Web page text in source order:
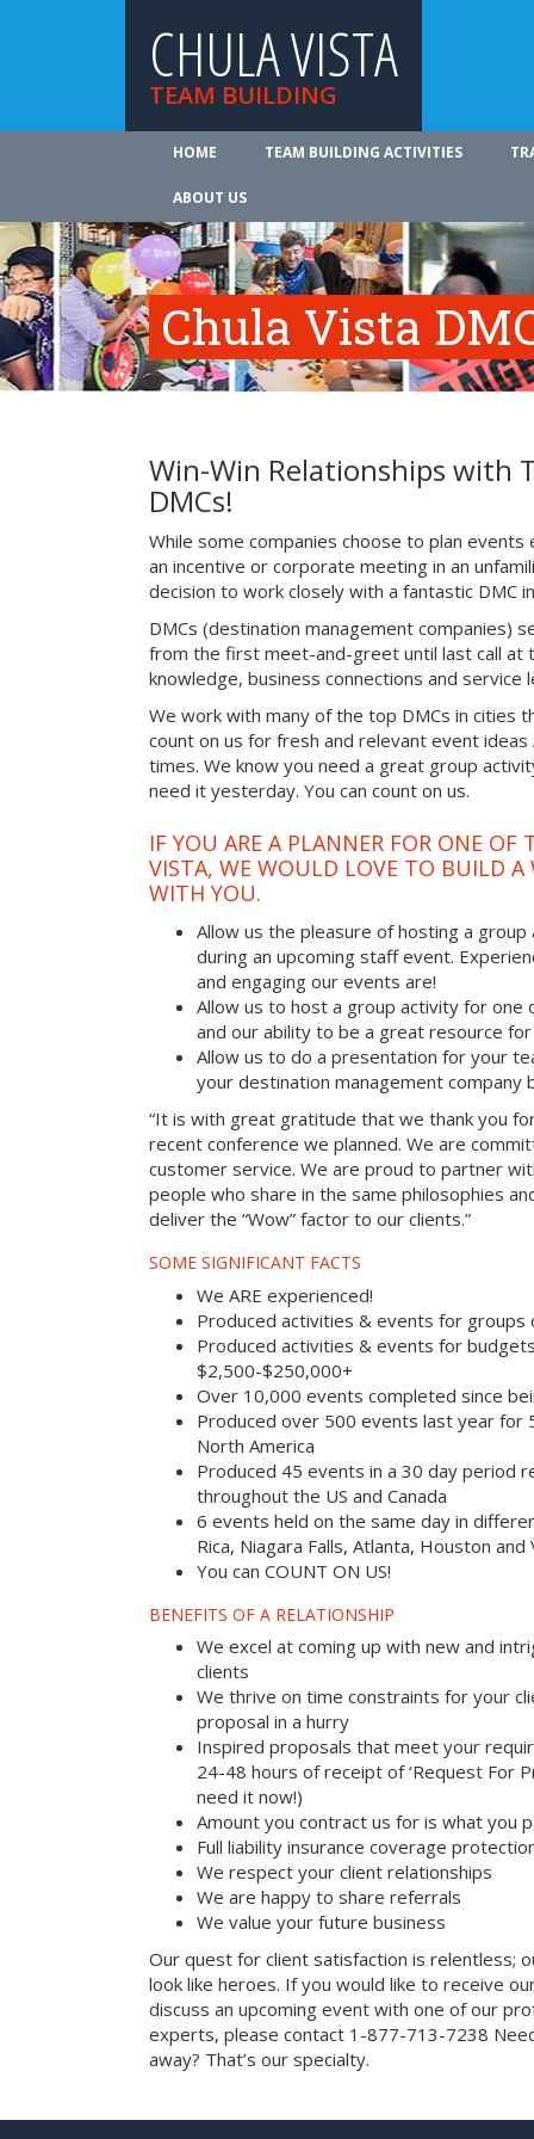
CHULA VISTA
TEAM BUILDING
HOME TEAM BUILDING ACTIVITIES
ABOUT US
Chula Vista
Win-Win Relationships with
DMCs!
While some companies choose to plan events
an incentive or corporate meeting in an
decision to work closely with a fantastic DMC
DMCs (destination management companies)
from the first meet-and-greet until last call at
knowledge, business connections and service
We work with many of the top DMCs in cities
count on us for fresh and relevant event
times. We know you need a great group
need it yesterday. You can count on us.
IF YOU ARE A PLANNER FOR ONE
VISTA, WE WOULD LOVE TO BUILD
WITH YOU.
Allow us the pleasure of hosting a
during an upcoming staff event.
and engaging our events are!
Allow us to host a group activity for one
and our ability to be a great resource
Allow us to do a presentation for your
your destination management company
“It is with great gratitude that we thank you
recent conference we planned. We are
customer service. We are proud to partner
people who share in the same philosophies
deliver the “Wow” factor to our clients.”
SOME SIGNIFICANT FACTS
We ARE experienced!
Produced activities & events for groups
Produced activities & events for
$2,500-$250,000+
Over 10,000 events completed since
Produced over 500 events last year for
North America
Produced 45 events in a 30 day period
throughout the US and Canada
6 events held on the same day in
Rica, Niagara Falls, Atlanta, Houston and
You can COUNT ON US!
BENEFITS OF A RELATIONSHIP
We excel at coming up with new and
clients
We thrive on time constraints for your
proposal in a hurry
Inspired proposals that meet your
24-48 hours of receipt of ‘Request For
need it now!)
Amount you contract us for is what you
Full liability insurance coverage
We respect your client relationships
We are happy to share referrals
We value your future business
Our quest for client satisfaction is relentless;
look like heroes. If you would like to receive
discuss an upcoming event with one of our
experts, please contact 1-877-713-7238
away? That’s our specialty.